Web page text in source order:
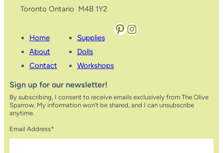
Toronto Ontario M4B 1Y2
Home
About
Contact
Supplies
Dolls
Workshops
Pinterest Instagram
Sign up for our newsletter!
By subscribing, I consent to receive emails exclusively from The Olive
Sparrow. My information won’t be shared, and I can unsubscribe
anytime.
Email Address*